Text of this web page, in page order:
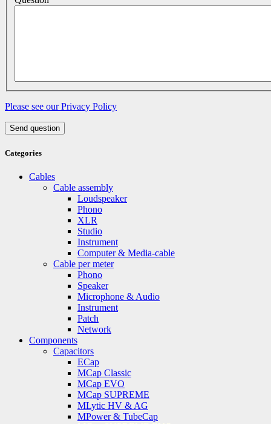
Please see our Privacy Policy
Send question
Categories
Cables
Cable assembly
Loudspeaker
Phono
XLR
Studio
Instrument
Computer & Media-cable
Cable per meter
Phono
Speaker
Microphone & Audio
Instrument
Patch
Network
Components
Capacitors
ECap
MCap Classic
MCap EVO
MCap SUPREME
MLytic HV & AG
MPower & TubeCap